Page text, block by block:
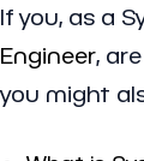
If you, as a
Engineer,
you might